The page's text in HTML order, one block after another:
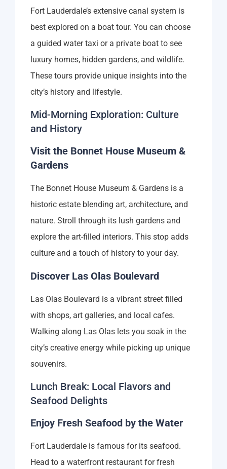
Fort Lauderdale’s extensive canal system is
best explored on a boat tour. You can choose
a guided water taxi or a private boat to see
luxury homes, hidden gardens, and wildlife.
These tours provide unique insights into the
city’s history and lifestyle.
Mid-Morning Exploration: Culture
and History
Visit the Bonnet House Museum &
Gardens
The Bonnet House Museum & Gardens is a
historic estate blending art, architecture, and
nature. Stroll through its lush gardens and
explore the art-filled interiors. This stop adds
culture and a touch of history to your day.
Discover Las Olas Boulevard
Las Olas Boulevard is a vibrant street filled
with shops, art galleries, and local cafes.
Walking along Las Olas lets you soak in the
city’s creative energy while picking up unique
souvenirs.
Lunch Break: Local Flavors and
Seafood Delights
Enjoy Fresh Seafood by the Water
Fort Lauderdale is famous for its seafood.
Head to a waterfront restaurant for fresh